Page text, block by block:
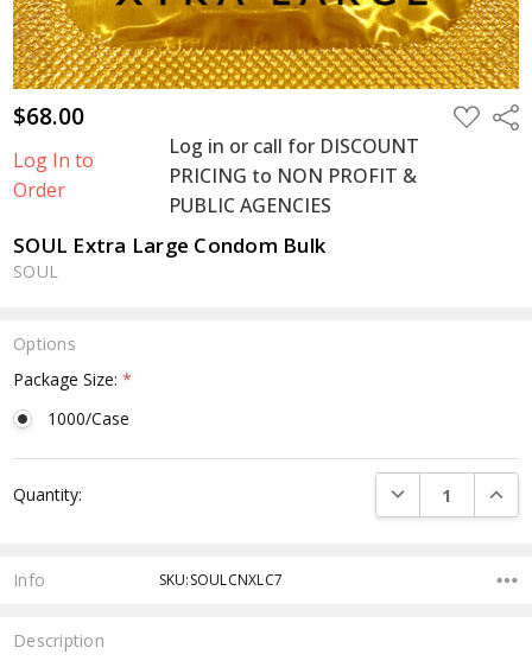
$68.00
Log In to
Order
Log in or call for DISCOUNT
PRICING to NON PROFIT &
PUBLIC AGENCIES
ADD
TO
SOUL Extra Large Condom Bulk
SOUL
Options
Package Size:*
1000/Case
Stock:
Quantity: DECREASE
Info SKU:SOULCNXLC7
Description